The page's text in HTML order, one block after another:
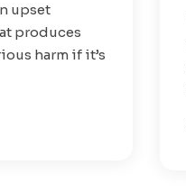
upset
produces
harm if it’s